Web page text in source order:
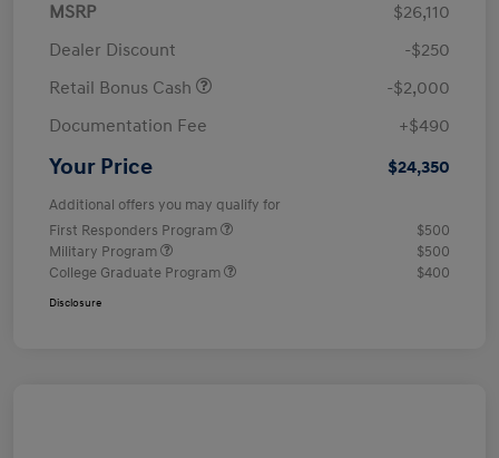
MSRP
$26,110
Dealer Discount
-$250
Retail Bonus Cash
-$2,000
Documentation Fee
+$490
Your Price $24,350
Additional offers you may qualify for
First Responders Program
$500
Military Program
$500
College Graduate Program
$400
Disclosure